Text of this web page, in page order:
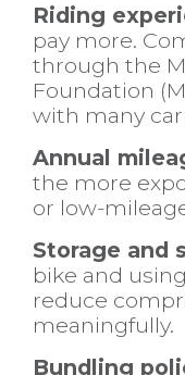
Riding
pay more.
through the
Foundation
with many
Annual
the more
or low-
Storage and
bike and
reduce
meaningfully.
Bundling